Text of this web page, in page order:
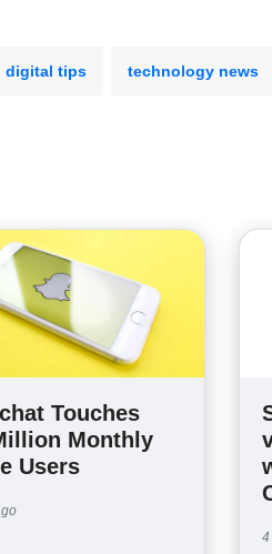
digital tips technology news
Touches
Monthly
Users
4